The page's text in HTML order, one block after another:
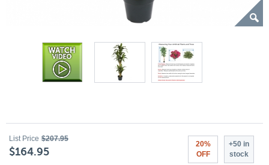
List Price $207.95
$164.95
20%
OFF
+50 in
stock